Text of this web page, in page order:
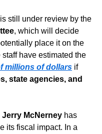
, which will decide
staff have estimated the
millions of dollars if
state agencies, and
Jerry McNerney has
its fiscal impact. In a